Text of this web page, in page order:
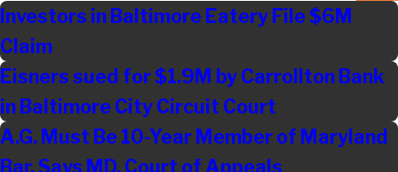
Investors in Baltimore Eatery File $6M
Claim
Eisners sued for $1.9M by Carrollton Bank
in Baltimore City Circuit Court
A.G. Must Be 10-Year Member of Maryland
Bar, Says MD. Court of Appeals